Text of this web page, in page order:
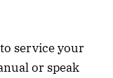
service your
or speak